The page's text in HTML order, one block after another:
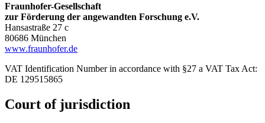
Fraunhofer-Gesellschaft
zur Förderung der angewandten Forschung e.V.
Hansastraße 27 c
80686 München
www.fraunhofer.de
VAT Identification Number in accordance with §27 a VAT Tax Act:
DE 129515865
Court of jurisdiction